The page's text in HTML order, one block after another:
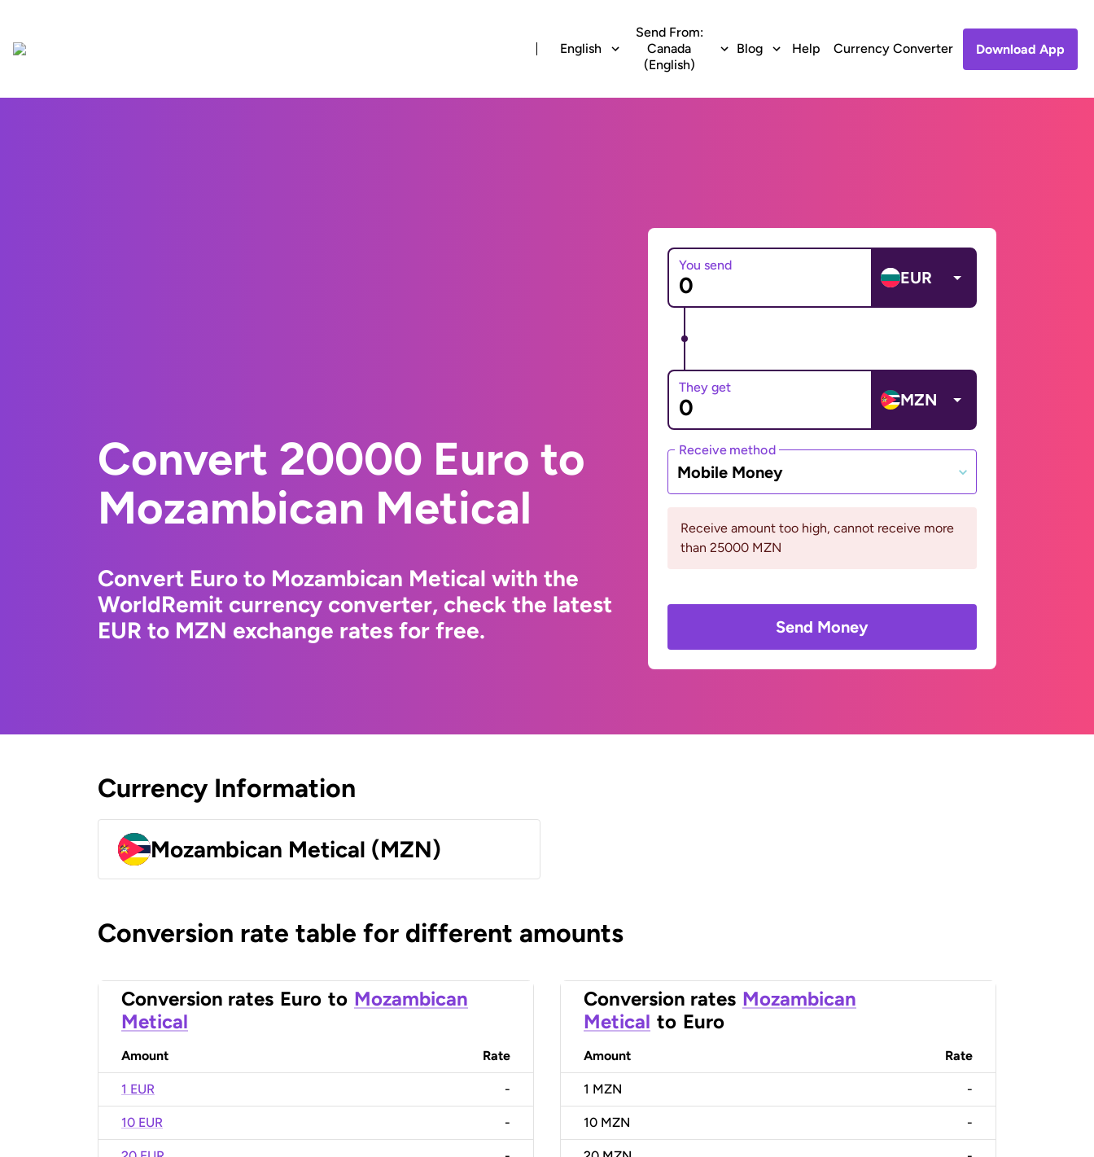
English
Send From:
Canada
(English)
Blog Help Currency Converter Download App
Convert 20000 Euro to
Mozambican Metical
Convert Euro to Mozambican Metical with the
WorldRemit currency converter, check the latest
EUR to MZN exchange rates for free.
You send
EUR
They get
MZN
Receive method
Mobile Money
Receive amount too high, cannot receive more
than 25000 MZN
Send Money
Currency Information
Mozambican Metical (MZN)
Conversion rate table for different amounts
Conversion rates Euro to Mozambican
Metical
Amount Rate
1 EUR -
10 EUR -
Conversion rates Mozambican
Metical to Euro
Amount Rate
1 MZN -
10 MZN -